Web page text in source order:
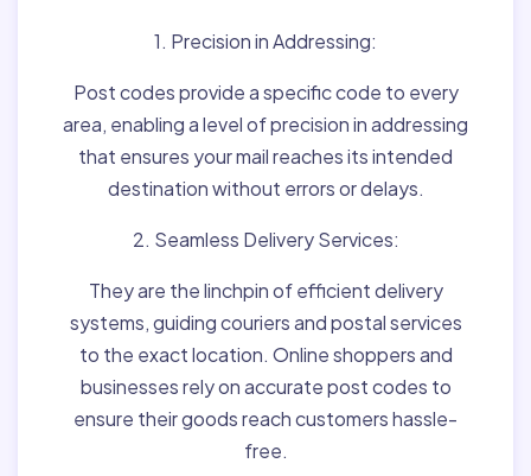
1. Precision in Addressing:
Post codes provide a specific code to every
area, enabling a level of precision in addressing
that ensures your mail reaches its intended
destination without errors or delays.
2. Seamless Delivery Services:
They are the linchpin of efficient delivery
systems, guiding couriers and postal services
to the exact location. Online shoppers and
businesses rely on accurate post codes to
ensure their goods reach customers hassle-
free.